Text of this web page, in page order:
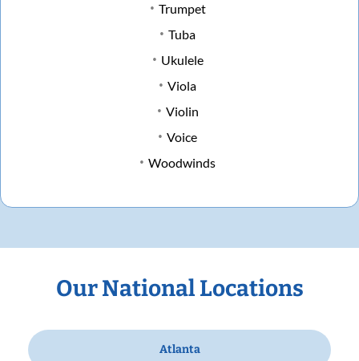
Trumpet
Tuba
Ukulele
Viola
Violin
Voice
Woodwinds
Our National Locations
Atlanta